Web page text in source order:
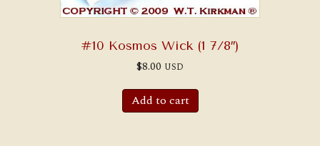
#10 Kosmos Wick (1 7/8″)
$8.00 USD
Add to cart